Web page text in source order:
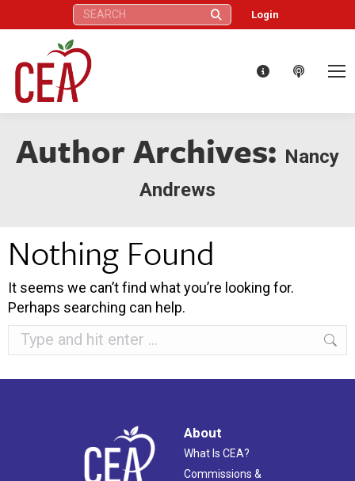
Search: Login
Author Archives: Nancy
Andrews
Nothing Found
It seems we can’t find what you’re looking for.
Perhaps searching can help.
Search:
About
What Is CEA?
Commissions &